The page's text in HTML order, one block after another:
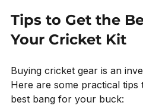
Tips to Get the
Your Cricket Kit
Buying cricket gear is an
Here are some practical
best bang for your buck: